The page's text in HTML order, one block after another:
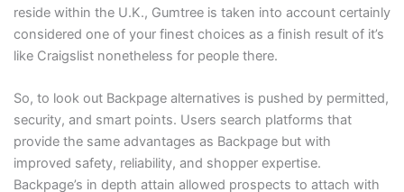
reside within the U.K., Gumtree is taken into account certainly
considered one of your finest choices as a finish result of it’s
like Craigslist nonetheless for people there.
So, to look out Backpage alternatives is pushed by permitted,
security, and smart points. Users search platforms that
provide the same advantages as Backpage but with
improved safety, reliability, and shopper expertise.
Backpage’s in depth attain allowed prospects to attach with